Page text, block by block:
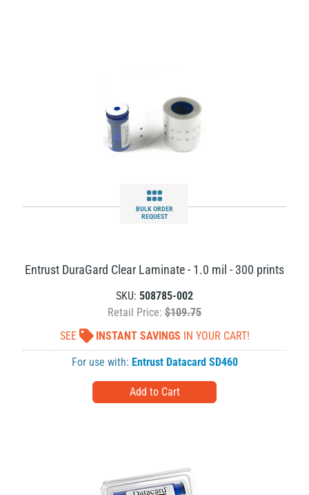
BULK ORDER
REQUEST
Entrust DuraGard Clear Laminate - 1.0 mil - 300 prints
SKU: 508785-002
Retail Price: $109.75
SEE
INSTANT SAVINGS IN YOUR CART!
For use with: Entrust Datacard SD460